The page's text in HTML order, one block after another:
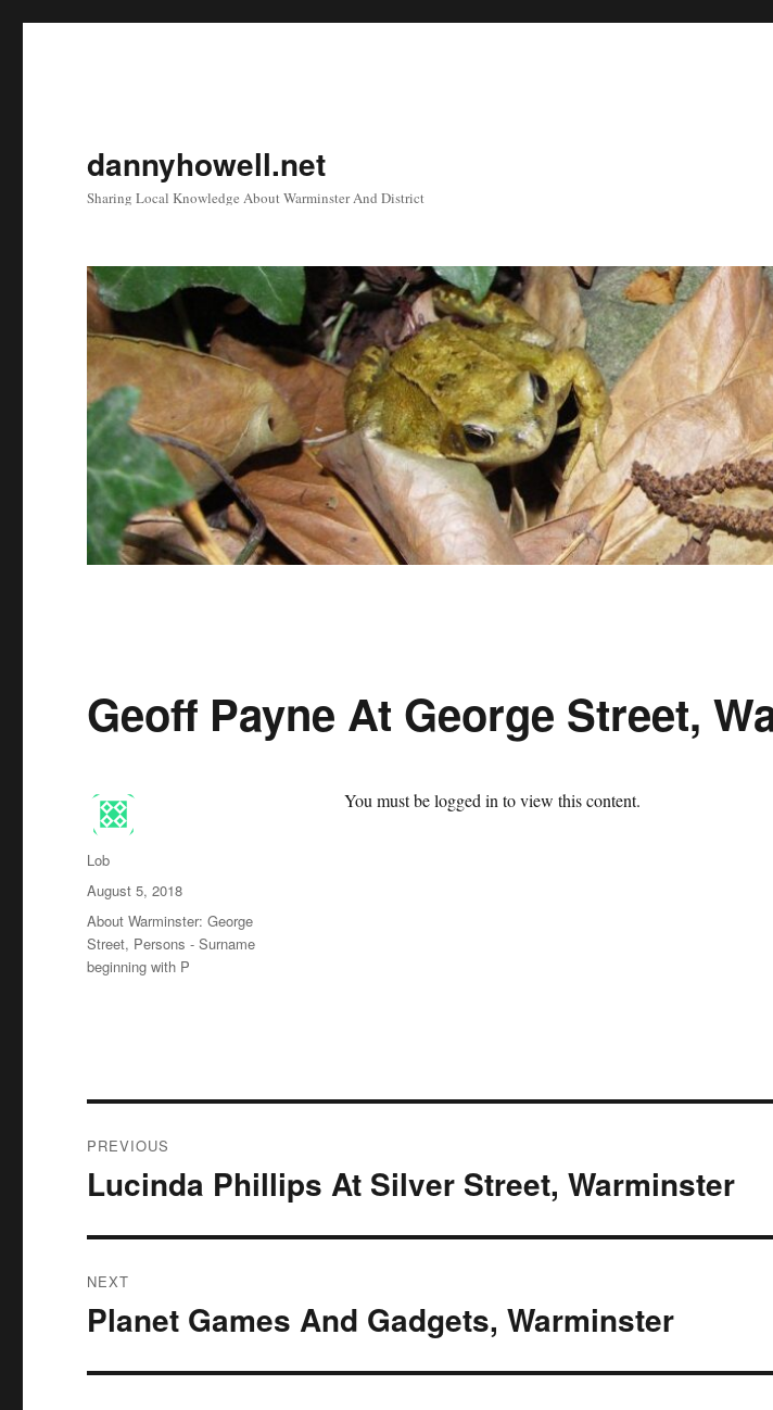
dannyhowell.net
Sharing Local Knowledge About Warminster And District
Geoff Payne At George Street,
You must be logged in to view this content.
Author
Lob
Posted
on
August 5, 2018
Categories
About Warminster: George
Street, Persons - Surname
beginning with P
navigation
PREVIOUS
Previous
Lucinda Phillips At Silver Street, Warminster
NEXT
Next
Planet Games And Gadgets, Warminster